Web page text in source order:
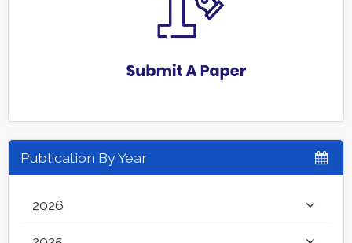
Publication By Year
2026